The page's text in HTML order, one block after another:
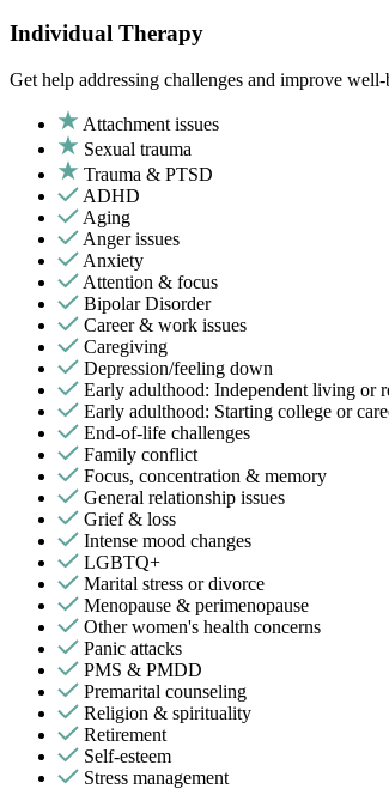
Individual Therapy
Get help addressing challenges and improve
Attachment issues
Sexual trauma
Trauma & PTSD
ADHD
Aging
Anger issues
Anxiety
Attention & focus
Bipolar Disorder
Career & work issues
Caregiving
Depression/feeling down
Early adulthood: Independent living or
Early adulthood: Starting college or
End-of-life challenges
Family conflict
Focus, concentration & memory
General relationship issues
Grief & loss
Intense mood changes
LGBTQ+
Marital stress or divorce
Menopause & perimenopause
Other women's health concerns
Panic attacks
PMS & PMDD
Premarital counseling
Religion & spirituality
Retirement
Self-esteem
Stress management